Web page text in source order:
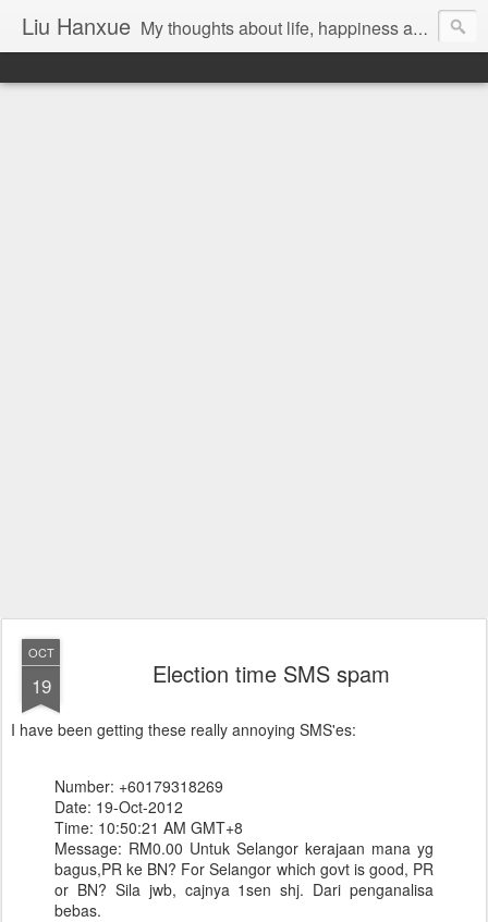
Liu Hanxue My thoughts about life, happiness and Malaysia.
OCT
19 Election time SMS spam
I have been getting these really annoying SMS'es:
Number: +60179318269
Date: 19-Oct-2012
Time: 10:50:21 AM GMT+8
Message: RM0.00 Untuk Selangor kerajaan mana yg
bagus,PR ke BN? For Selangor which govt is good, PR
or BN? Sila jwb, cajnya 1sen shj. Dari penganalisa
bebas.